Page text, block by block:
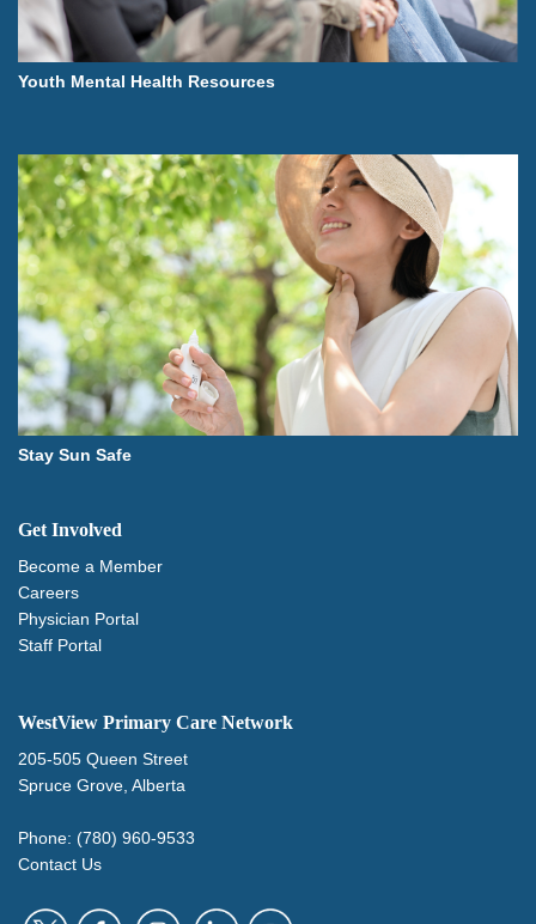
Youth Mental Health Resources
Stay Sun Safe
Get Involved
Become a Member
Careers
Physician Portal
Staff Portal
WestView Primary Care Network
205-505 Queen Street
Spruce Grove, Alberta
Phone: (780) 960-9533
Contact Us